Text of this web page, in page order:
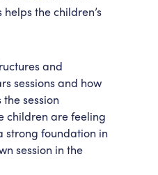
the children’s
and
sessions and how
session
children are feeling
strong foundation in
session in the